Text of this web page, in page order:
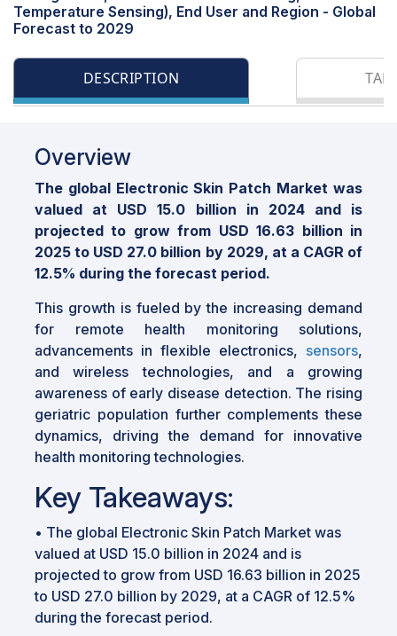
Temperature Sensing), End User and Region - Global
Forecast to 2029
DESCRIPTION
Overview
The global Electronic Skin Patch Market was
valued at USD 15.0 billion in 2024 and is
projected to grow from USD 16.63 billion in
2025 to USD 27.0 billion by 2029, at a CAGR of
12.5% during the forecast period.
This growth is fueled by the increasing demand
for remote health monitoring solutions,
advancements in flexible electronics, sensors,
and wireless technologies, and a growing
awareness of early disease detection. The rising
geriatric population further complements these
dynamics, driving the demand for innovative
health monitoring technologies.
Key Takeaways:
• The global Electronic Skin Patch Market was
valued at USD 15.0 billion in 2024 and is
projected to grow from USD 16.63 billion in 2025
to USD 27.0 billion by 2029, at a CAGR of 12.5%
during the forecast period.